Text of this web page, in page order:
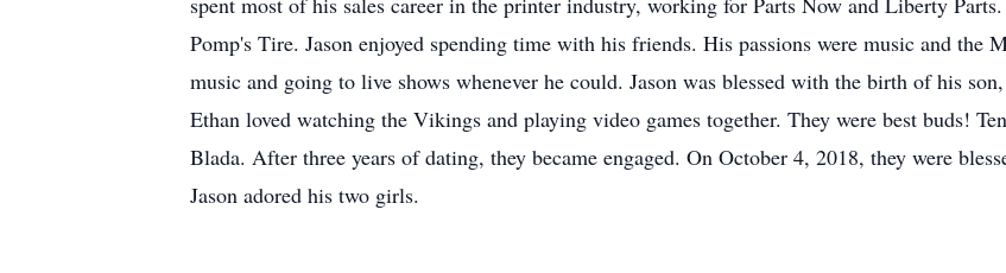
Pomp's Tire. Jason enjoyed spending time with his friends. His passions were music and
music and going to live shows whenever he could. Jason was blessed with the birth of his
Ethan loved watching the Vikings and playing video games together. They were best buds!
Blada. After three years of dating, they became engaged. On October 4, 2018, they were
Jason adored his two girls.